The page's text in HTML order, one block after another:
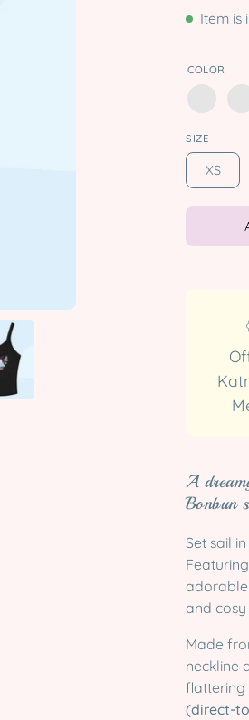
Item is
COLOR
SIZE
XS
A
Bonbun
Set sail
adorable
and
Made
neckline
flattering
(direct-